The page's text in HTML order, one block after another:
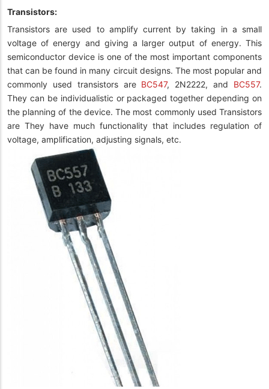
Transistors:
Transistors are used to amplify current by taking in a small
voltage of energy and giving a larger output of energy. This
semiconductor device is one of the most important components
that can be found in many circuit designs. The most popular and
commonly used transistors are BC547, 2N2222, and BC557.
They can be individualistic or packaged together depending on
the planning of the device. The most commonly used Transistors
are They have much functionality that includes regulation of
voltage, amplification, adjusting signals, etc.